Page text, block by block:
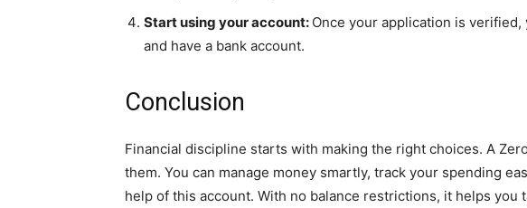
Start using your account: Once your application is
and have a bank account.
Conclusion
Financial discipline starts with making the right choices. A
them. You can manage money smartly, track your spending
help of this account. With no balance restrictions, it helps you